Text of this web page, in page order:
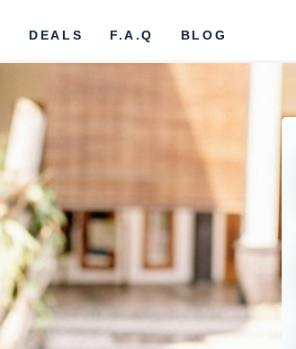
DEALS F.A.Q BLOG